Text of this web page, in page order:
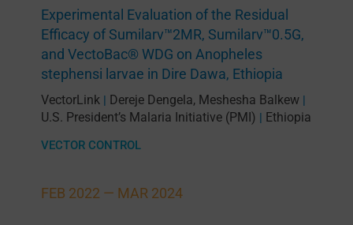
FEB 2022 — MAR 2024
Experimental Evaluation of the Residual
Efficacy of Sumilarv™2MR, Sumilarv™0.5G,
and VectoBac® WDG on Anopheles
stephensi larvae in Dire Dawa, Ethiopia
VectorLink| Dereje Dengela, Meshesha Balkew|
U.S. President’s Malaria Initiative (PMI) | Ethiopia
VECTOR CONTROL